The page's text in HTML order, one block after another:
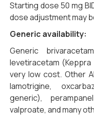
Starting dose 50 mg
dose adjustment may
Generic availability:
Generic
levetiracetam (Keppra
very low cost. Other
lamotrigine,
generic),
valproate, and many